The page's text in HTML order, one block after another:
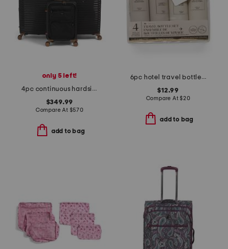
only 5 left!
4pc continuous hardside spinners set
$349.99
Compare At $570
add to bag
6pc hotel travel bottle set
$12.99
Compare At$20
add to bag